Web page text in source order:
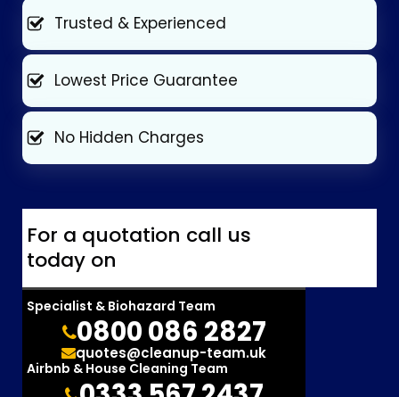
Trusted & Experienced
Lowest Price Guarantee
No Hidden Charges
For a quotation call us
today on
Specialist & Biohazard Team
0800 086 2827
quotes@cleanup-team.uk
Airbnb & House Cleaning Team